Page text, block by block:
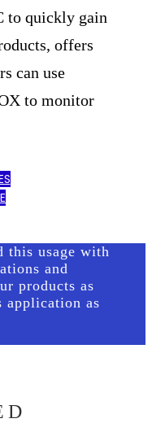
to quickly gain
offers
can use
to monitor
this usage with
and
products as
application as